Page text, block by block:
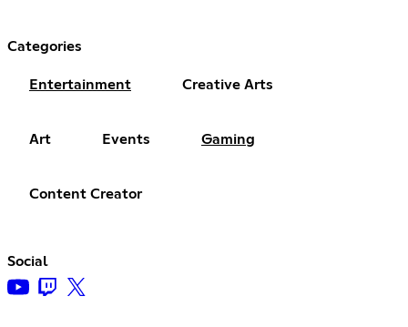
Categories
Entertainment Creative Arts
Art Events Gaming
Content Creator
Social